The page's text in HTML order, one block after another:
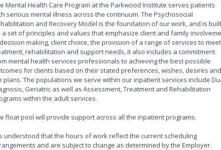
Mental Health Care Program at the Parkwood Institute serves patients
serious mental illness across the continuum. The Psychosocial
and Recovery Model is the foundation of our work, and is built
a set of principles and values that emphasize client and family
making, client choice, the provision of a range of services to meet
rehabilitation and support needs, it also includes a commitment
mental health services professionals to achieving the best possible
for clients based on their stated preferences, wishes, desires and
plans. The populations we serve within our inpatient services include
Geriatric as well as Assessment, Treatment and Rehabilitation
within the adult services.
float pool will provide support across all the inpatient programs.
understood that the hours of work reflect the current scheduling
and are subject to change as determined by the Employer.